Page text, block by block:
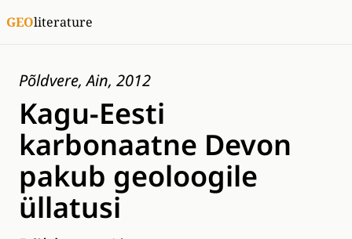
GEOliterature
Põldvere, Ain, 2012
Kagu-Eesti
karbonaatne Devon
pakub geoloogile
üllatusi